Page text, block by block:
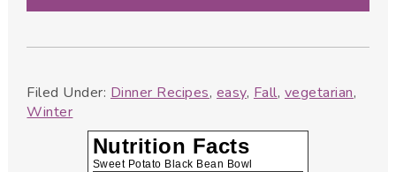
Filed Under: Dinner Recipes, easy, Fall, vegetarian,
Winter
Nutrition Facts
Sweet Potato Black Bean Bowl